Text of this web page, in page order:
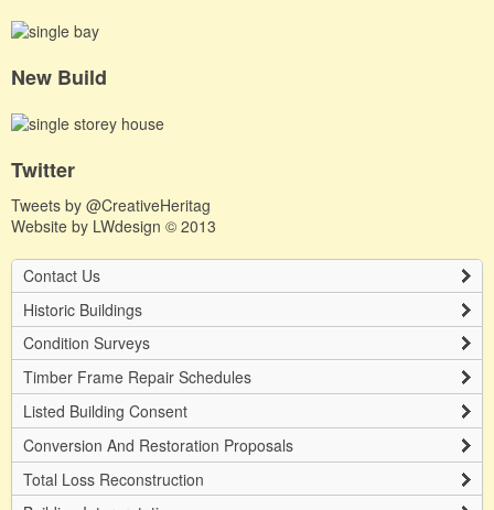
New Build
Twitter
Tweets by @CreativeHeritag
Website by LWdesign © 2013
Contact Us
Historic Buildings
Condition Surveys
Timber Frame Repair Schedules
Listed Building Consent
Conversion And Restoration Proposals
Total Loss Reconstruction